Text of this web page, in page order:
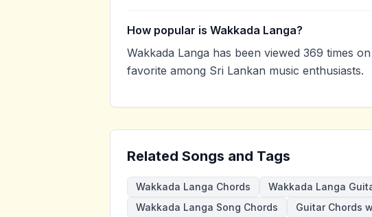
How popular is Wakkada Langa?
Wakkada Langa has been viewed 369 times
favorite among Sri Lankan music enthusiasts.
Related Songs and Tags
Wakkada Langa Chords
Wakkada Langa
Wakkada Langa Song Chords
Guitar Chords